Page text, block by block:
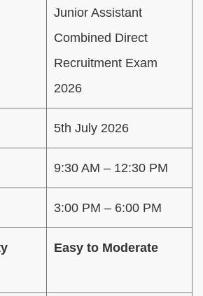
Junior Assistant
Combined Direct
Recruitment Exam
2026
5th July 2026
9:30 AM – 12:30 PM
3:00 PM – 6:00 PM
Easy to Moderate